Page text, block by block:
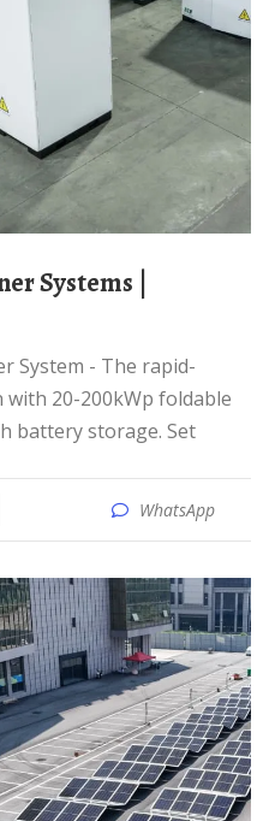
20-200kWp foldable
battery storage. Set
WhatsApp